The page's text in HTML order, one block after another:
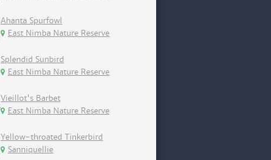
Ahanta Spurfowl
East Nimba Nature Reserve
Splendid Sunbird
East Nimba Nature Reserve
Vieillot's Barbet
East Nimba Nature Reserve
Yellow-throated Tinkerbird
Sanniquellie